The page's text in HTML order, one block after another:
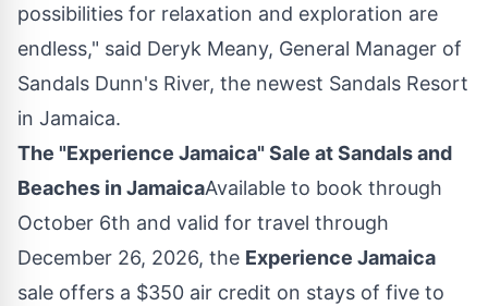
possibilities for relaxation and exploration are
endless," said Deryk Meany, General Manager of
Sandals Dunn's River, the newest Sandals Resort
in Jamaica.
The "Experience Jamaica" Sale at Sandals and
Beaches inJamaicaAvailable to book through
October 6th and valid for travel through
December 26, 2026, the Experience Jamaica
sale offers a $350 air credit on stays of five to